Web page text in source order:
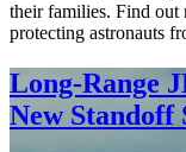
their families. Find out
protecting astronauts
Long-Range
New